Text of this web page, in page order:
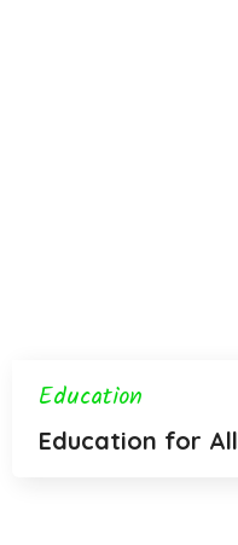
Education
Education for All